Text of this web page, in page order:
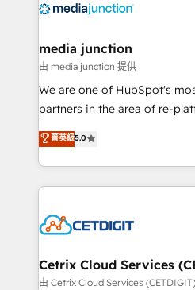
offer unparalleled insights. Operating in five
Mexico, USA, and
hundred successful operations. Our
rooted in RevOps principles,
training, planning, and
inbound marketing tactics, we
understanding, nurturing, and
competitive market.
media junction
由 media junction 提供
We are one of HubSpot's
partners in the area of re-
design & development. We
implementations for mid-
companies. We are woman-owned, powered by
coffee, and we ❤️ dogs. We produce award-winning
Impact Award 🏆2022
Award 🏆2020 Elite Solutions
Integrations HubSpot Impact
菁英級5.0
Cetrix Cloud Services
由 Cetrix Cloud Services